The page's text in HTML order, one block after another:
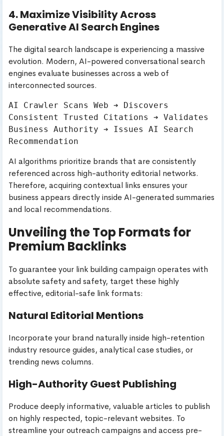
4. Maximize Visibility Across
Generative AI Search Engines
The digital search landscape is experiencing a massive
evolution. Modern, AI-powered conversational search
engines evaluate businesses across a web of
interconnected sources.
AI Crawler Scans Web ➔ Discovers
Consistent Trusted Citations ➔ Validates
Business Authority ➔ Issues AI Search
AI algorithms prioritize brands that are consistently
referenced across high-authority editorial networks.
Therefore, acquiring contextual links ensures your
business appears directly inside AI-generated summaries
and local recommendations.
Unveiling the Top Formats for
Premium Backlinks
To guarantee your link building campaign operates with
absolute safety and safety, target these highly
effective, editorial-safe link formats:
Natural Editorial Mentions
Incorporate your brand naturally inside high-retention
industry resource guides, analytical case studies, or
trending news columns.
High-Authority Guest Publishing
Produce deeply informative, valuable articles to publish
on highly respected, topic-relevant websites. To
streamline your outreach campaigns and access pre-